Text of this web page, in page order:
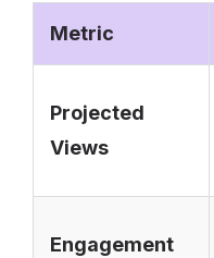
Metric
Projected
Views
Engagement